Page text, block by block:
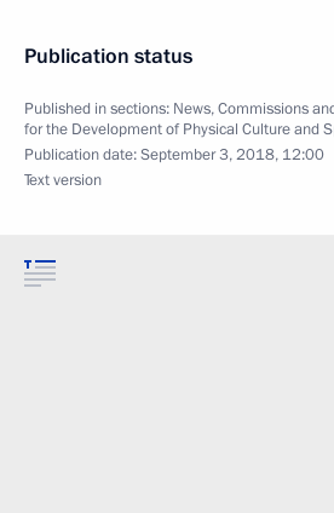
Publication status
Published in sections: News,Commissions
for the Development of Physical Culture and
Publication date:September 3, 2018, 12:00
Text version